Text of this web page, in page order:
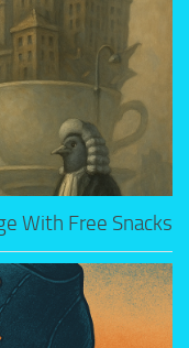
With Free Snacks